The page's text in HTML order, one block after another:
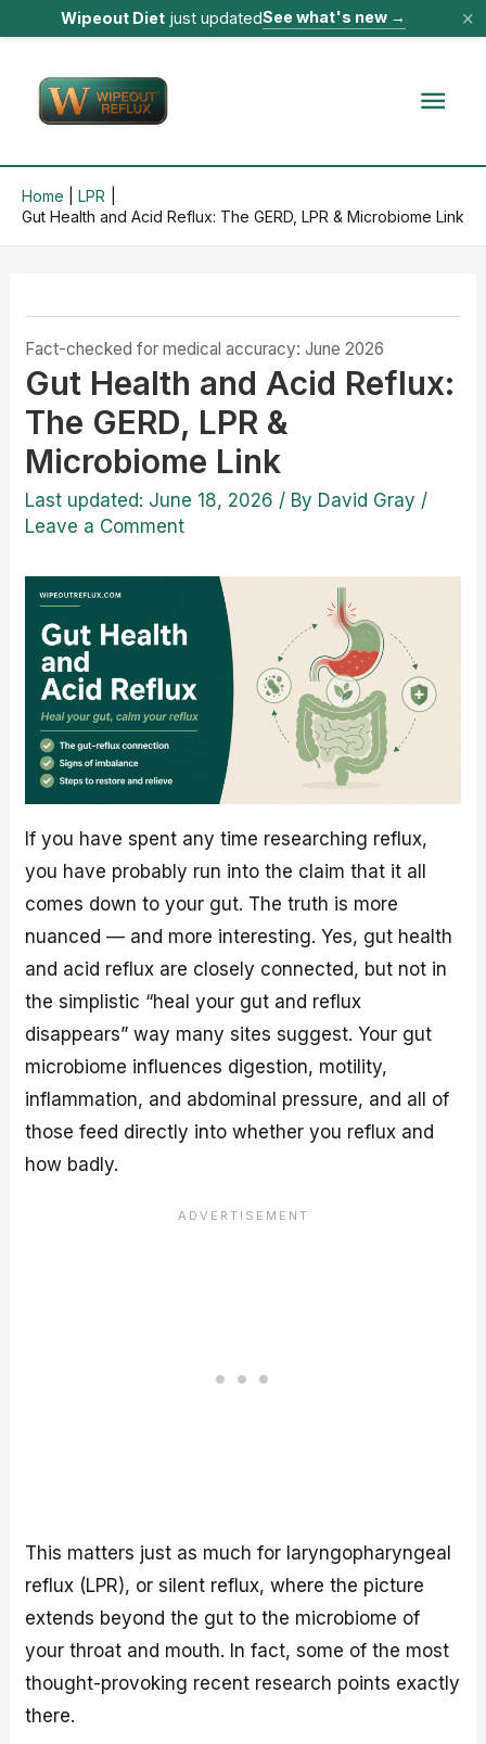
Wipeout Dietjust updatedSee what's new → ×
content
Home
LPR
Gut Health and Acid Reflux: The GERD, LPR & Microbiome Link
Fact-checked for medical accuracy: June 2026
Gut Health and Acid Reflux:
The GERD, LPR &
Microbiome Link
Last updated: June 18, 2026 / By David Gray /
Leave a Comment
If you have spent any time researching reflux,
you have probably run into the claim that it all
comes down to your gut. The truth is more
nuanced — and more interesting. Yes, gut health
and acid reflux are closely connected, but not in
the simplistic “heal your gut and reflux
disappears” way many sites suggest. Your gut
microbiome influences digestion, motility,
inflammation, and abdominal pressure, and all of
those feed directly into whether you reflux and
how badly.
This matters just as much for laryngopharyngeal
reflux (LPR), or silent reflux, where the picture
extends beyond the gut to the microbiome of
your throat and mouth. In fact, some of the most
thought-provoking recent research points exactly
there.